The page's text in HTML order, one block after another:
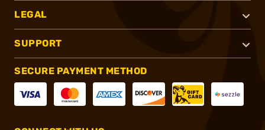
LEGAL
SUPPORT
SECURE PAYMENT METHOD